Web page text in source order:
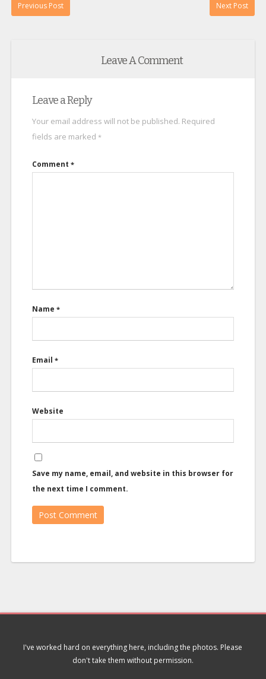
Previous Post Next Post
Leave A Comment
Leave a Reply
Your email address will not be published. Required
fields are marked *
Comment *
Name *
Email *
Website
Save my name, email, and website in this browser for
the next time I comment.
I've worked hard on everything here, including the photos. Please
don't take them without permission.